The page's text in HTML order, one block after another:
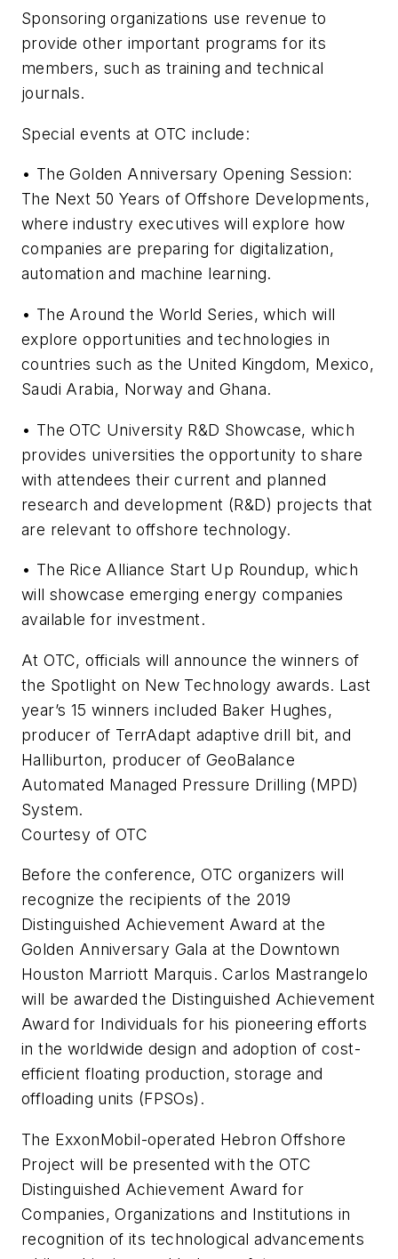
Sponsoring organizations use revenue to
provide other important programs for its
members, such as training and technical
journals.
Special events at OTC include:
• The Golden Anniversary Opening Session:
The Next 50 Years of Offshore Developments,
where industry executives will explore how
companies are preparing for digitalization,
automation and machine learning.
• The Around the World Series, which will
explore opportunities and technologies in
countries such as the United Kingdom, Mexico,
Saudi Arabia, Norway and Ghana.
• The OTC University R&D Showcase, which
provides universities the opportunity to share
with attendees their current and planned
research and development (R&D) projects that
are relevant to offshore technology.
• The Rice Alliance Start Up Roundup, which
will showcase emerging energy companies
available for investment.
At OTC, officials will announce the winners of
the Spotlight on New Technology awards. Last
year’s 15 winners included Baker Hughes,
producer of TerrAdapt adaptive drill bit, and
Halliburton, producer of GeoBalance
Automated Managed Pressure Drilling (MPD)
System.
Courtesy of OTC
Before the conference, OTC organizers will
recognize the recipients of the 2019
Distinguished Achievement Award at the
Golden Anniversary Gala at the Downtown
Houston Marriott Marquis. Carlos Mastrangelo
will be awarded the Distinguished Achievement
Award for Individuals for his pioneering efforts
in the worldwide design and adoption of cost-
efficient floating production, storage and
offloading units (FPSOs).
The ExxonMobil-operated Hebron Offshore
Project will be presented with the OTC
Distinguished Achievement Award for
Companies, Organizations and Institutions in
recognition of its technological advancements